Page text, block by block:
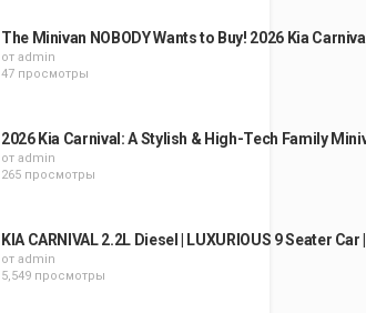
The Minivan NOBODY Wants to Buy! 2026 Kia
от admin
47 просмотры
2026 Kia Carnival: A Stylish & High-Tech Family
от admin
265 просмотры
KIA CARNIVAL 2.2L Diesel | LUXURIOUS 9 Seater
от admin
5,549 просмотры